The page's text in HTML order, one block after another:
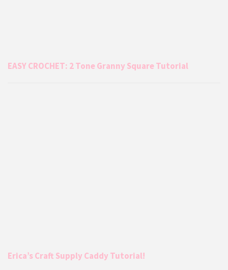
EASY CROCHET: 2 Tone Granny Square Tutorial
Erica’s Craft Supply Caddy Tutorial!